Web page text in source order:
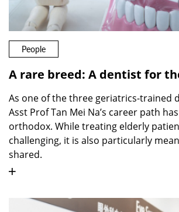
People
A rare breed: A dentist for
As one of the three geriatrics-trained
Asst Prof Tan Mei Na’s career path
orthodox. While treating elderly
challenging, it is also particularly
shared.